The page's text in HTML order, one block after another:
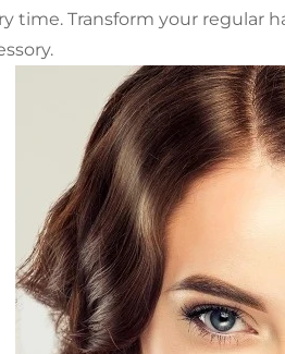
time. Transform your regular